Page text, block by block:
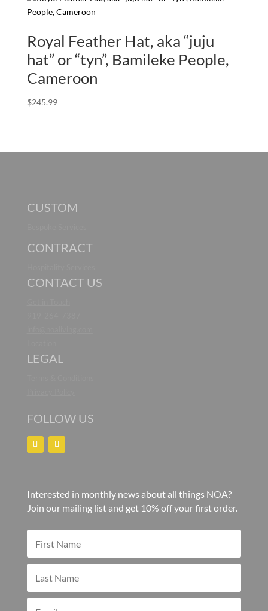
Royal Feather Hat, aka “juju
hat” or “tyn”, Bamileke People,
Cameroon
$245.99
CUSTOM
CONTRACT
CONTACT US
LEGAL
FOLLOW US
Interested in monthly news about all things NOA?
Join our mailing list and get 10% off your first order.